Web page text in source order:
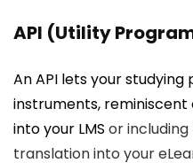
API (Utility
An API lets your
instruments,
into your LMS or
translation into your